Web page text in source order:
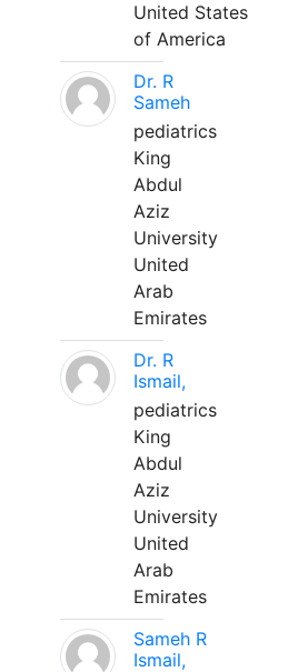
United States
of America
Dr. R
Sameh
pediatrics
King
Abdul
Aziz
University
United
Arab
Emirates
Dr. R
Ismail,
pediatrics
King
Abdul
Aziz
University
United
Arab
Emirates
Sameh R
Ismail,